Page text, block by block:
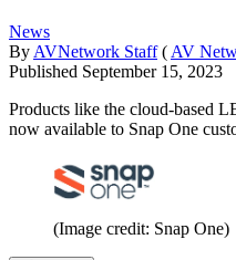
News
By AVNetwork Staff ( AV
Published September 15, 2023
Products like the cloud-based
now available to Snap One
(Image credit: Snap One)